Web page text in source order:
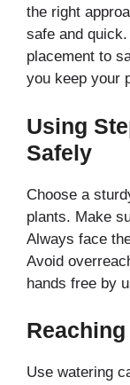
the right
safe and
placement to
you keep your
Using
Safely
Choose a
plants. Make
Always face
Avoid
hands free by
Use watering